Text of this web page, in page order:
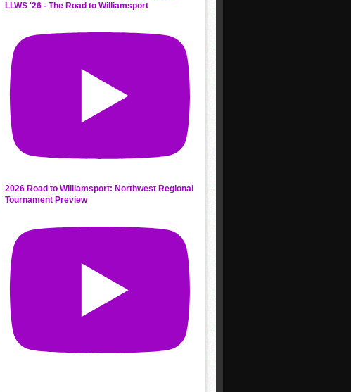
LLWS '26 - The Road to Williamsport
2026 Road to Williamsport: Northwest Regional
Tournament Preview